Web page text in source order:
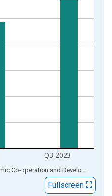
Q3 2023
Source: Organization for Economic Co-operation and Development
Fullscreen